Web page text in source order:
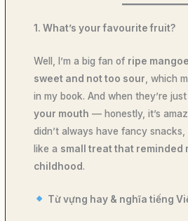
1. What’s your favourite fruit?
Well, I’m a big fan of ripe
sweet and not too sour , which
in my book. And when they’re
your mouth — honestly, it’s
didn’t always have fancy snacks,
like a small treat that reminded
childhood.
Từ vựng hay & nghĩa tiếng